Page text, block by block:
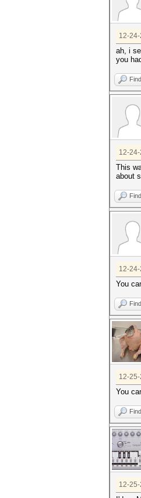
12-
ah, i
you
Find
12-
This
about
Find
12-
You
Find
12-25-
You
Find
12-